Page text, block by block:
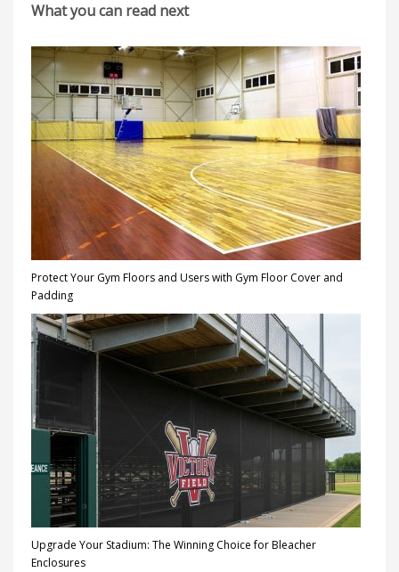
What you can read next
Protect Your Gym Floors and Users with Gym Floor Cover and
Padding
Upgrade Your Stadium: The Winning Choice for Bleacher
Enclosures